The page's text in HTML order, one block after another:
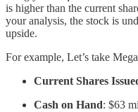
is higher than the current
your analysis, the stock is
upside.
For example, Let’s take
Current Shares
Cash on Hand: $63